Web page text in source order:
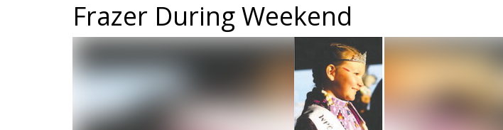
Frazer During Weekend